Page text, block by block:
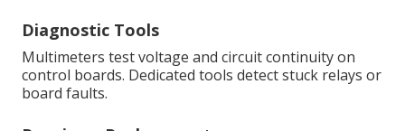
Diagnostic Tools
Multimeters test voltage and circuit continuity on
control boards. Dedicated tools detect stuck relays or
board faults.